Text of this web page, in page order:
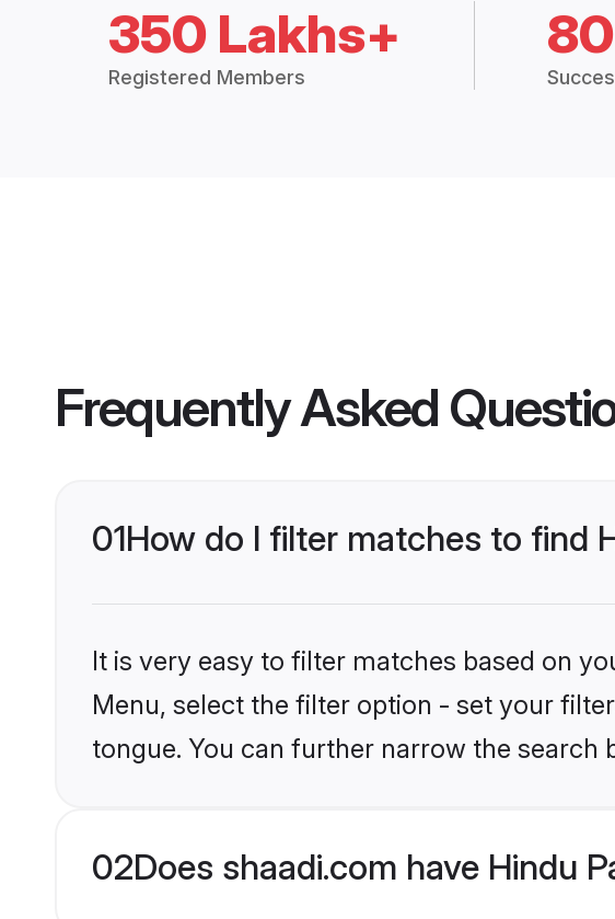
350 Lakhs+
Registered Members
Frequently Asked
01How do I filter matches to find
It is very easy to filter matches based on
Menu, select the filter option - set your
tongue. You can further narrow the
02Does shaadi.com have Hindu